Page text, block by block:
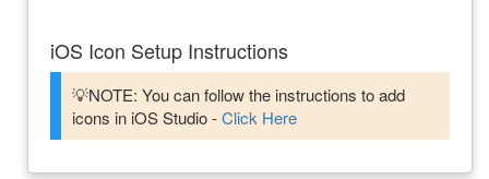
iOS Icon Setup Instructions
💡NOTE: You can follow the instructions to add
icons in iOS Studio -Click Here